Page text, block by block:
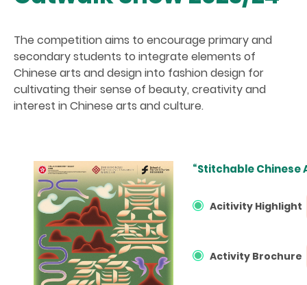
The competition aims to encourage primary and
secondary students to integrate elements of
Chinese arts and design into fashion design for
cultivating their sense of beauty, creativity and
interest in Chinese arts and culture.
“Stitchable Chinese
Acitivity Highlight
Activity Brochure